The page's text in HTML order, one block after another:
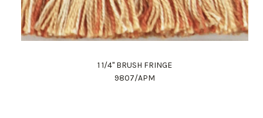
1 1/4" BRUSH FRINGE
9807/APM